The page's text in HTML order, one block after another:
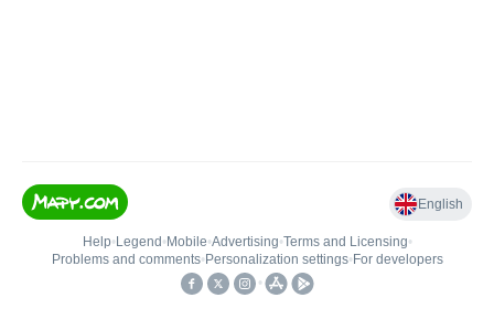
English
Help• Legend • Mobile•Advertising•Terms and Licensing•
Problems and comments• Personalization settings• For developers
•